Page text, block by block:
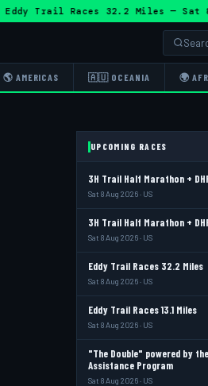
Races 32.2 Miles — Sat
🌎 AMERICAS 🇦🇺 OCEANIA 🌍
UPCOMING RACES
3H Trail Half Marathon +
Sat 8 Aug 2026 · US
3H Trail Half Marathon +
Sat 8 Aug 2026 · US
Eddy Trail Races 32.2 Miles
Sat 8 Aug 2026 · US
Eddy Trail Races 13.1 Miles
Sat 8 Aug 2026 · US
"The Double" powered by
Assistance Program
Sat 8 Aug 2026 · US